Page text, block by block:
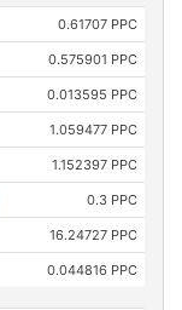
0.61707 PPC
0.575901 PPC
0.013595 PPC
1.059477 PPC
1.152397 PPC
0.3 PPC
16.24727 PPC
0.044816 PPC